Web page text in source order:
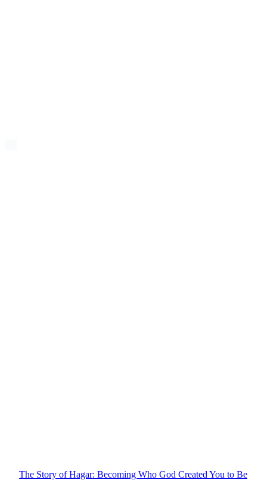
The Story of Hagar: Becoming Who God Created You to Be